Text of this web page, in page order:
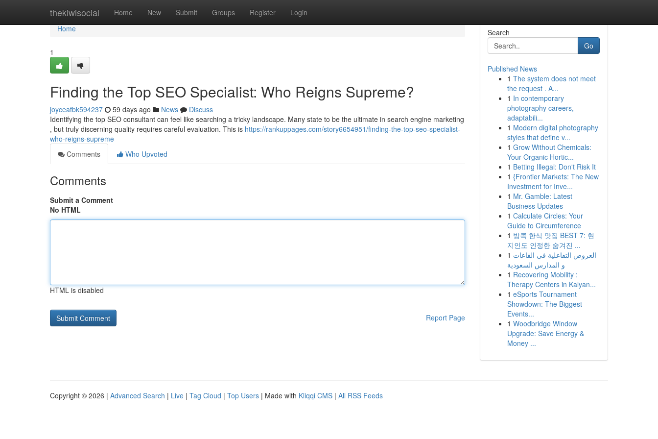
thekiwisocial Home New Submit Groups Register Login
Home
Home
1
Finding the Top SEO Specialist: Who Reigns Supreme?
joyceafbk594237 59 days ago News
Discuss
Identifying the top SEO consultant can feel like searching a tricky landscape. Many state to be the ultimate in search engine marketing
, but truly discerning quality requires careful evaluation. This is https://rankuppages.com/story6654951/finding-the-top-seo-specialist-
who-reigns-supreme
Comments
Who Upvoted
Comments
Submit a Comment
No HTML
HTML is disabled
Report Page
Search
Go
Published News
1 The system does not meet
the request . A...
1 In contemporary
photography careers,
adaptabili...
1 Modern digital photography
styles that define v...
1 Grow Without Chemicals:
Your Organic Hortic...
1 Betting Illegal: Don't Risk It
1 {Frontier Markets: The New
Investment for Inve...
1 Mr. Gamble: Latest
Business Updates
1 Calculate Circles: Your
Guide to Circumference
1 방콕 한식 맛집 BEST 7: 현
지인도 인정한 숨겨진 ...
1 العروض التفاعلية في القاعات
و المدارس السعودية
1 Recovering Mobility :
Therapy Centers in Kalyan...
1 eSports Tournament
Showdown: The Biggest
Events...
1 Woodbridge Window
Upgrade: Save Energy &
Money ...
Copyright © 2026 | Advanced Search | Live | Tag Cloud | Top Users | Made with Kliqqi CMS | All RSS Feeds